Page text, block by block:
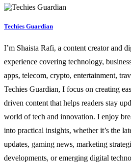
Techies Guardian
I’m Shaista Rafi, a content creator and
experience covering technology,
apps, telecom, crypto, entertainment,
Techies Guardian, I focus on creating
driven content that helps readers stay
world of tech and innovation. I enjoy
into practical insights, whether it’s the
updates, gaming news, marketing
developments, or emerging digital